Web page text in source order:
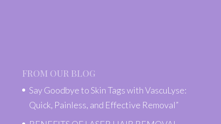
FROM OUR BLOG
Say Goodbye to Skin Tags with VascuLyse:
Quick, Painless, and Effective Removal”